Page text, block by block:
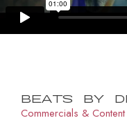
Beats by
Commercials & Content